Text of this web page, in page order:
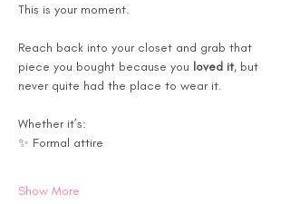
This is your moment.
Reach back into your closet and grab that
piece you bought because you loved it, but
never quite had the place to wear it.
Whether it’s:
✨ Formal attire
Show More